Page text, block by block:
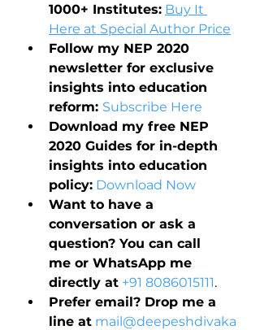
1000+ Institutes: Buy It
Here at Special Author Price
Follow my NEP 2020
newsletter for exclusive
insights into education
reform: Subscribe Here
Download my free NEP
2020 Guides for in-depth
insights into education
policy: Download Now
Want to have a
conversation or ask a
question? You can call
me or WhatsApp me
directly at +91 8086015111.
Prefer email? Drop me a
line at mail@deepeshdivaka